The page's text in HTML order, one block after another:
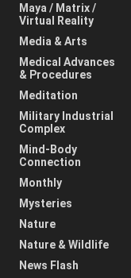
Maya / Matrix /
Virtual Reality
Media & Arts
Medical Advances
& Procedures
Meditation
Military Industrial
Complex
Mind-Body
Connection
Monthly
Mysteries
Nature
Nature & Wildlife
News Flash